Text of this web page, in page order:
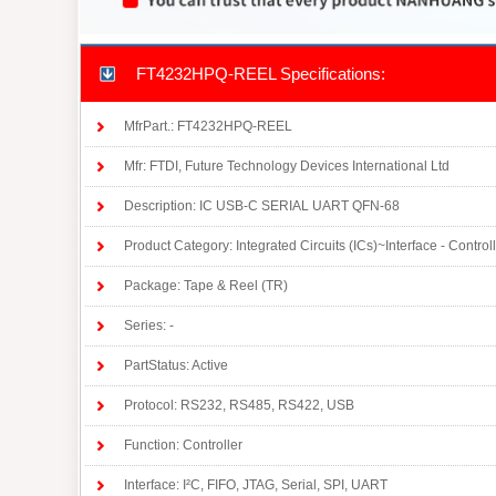
FT4232HPQ-REEL Specifications:
MfrPart.: FT4232HPQ-REEL
Mfr: FTDI, Future Technology Devices International Ltd
Description: IC USB-C SERIAL UART QFN-68
Product Category: Integrated Circuits (ICs)~Interface -
Package: Tape & Reel (TR)
Series: -
PartStatus: Active
Protocol: RS232, RS485, RS422, USB
Function: Controller
Interface: I²C, FIFO, JTAG, Serial, SPI, UART